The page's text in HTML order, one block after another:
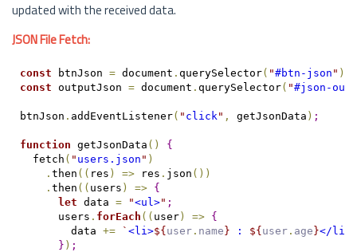
updated with the received data.
JSON File Fetch:
const btnJson = document . querySelector( "#btn-json " )
const outputJson = document . querySelector( "#json-
btnJson . addEventListener( " click " , getJsonData ) ;
function getJsonData ( )
{
  fetch
( " users.json " )
. then ( ( res ) => res . json ( ) )
. then ( ( users ) =>
{
let data = "<ul>" ;
      users
. forEach ( ( user) =>
{
        data
+= ` <li>${user. name} : ${user. age}</li>
} ) ;